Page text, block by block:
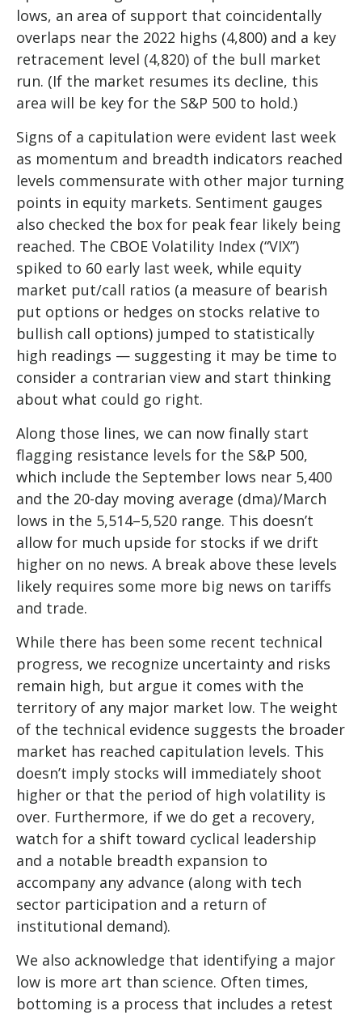
lows, an area of support that coincidentally
overlaps near the 2022 highs (4,800) and a key
retracement level (4,820) of the bull market
run. (If the market resumes its decline, this
area will be key for the S&P 500 to hold.)
Signs of a capitulation were evident last week
as momentum and breadth indicators reached
levels commensurate with other major turning
points in equity markets. Sentiment gauges
also checked the box for peak fear likely being
reached. The CBOE Volatility Index (“VIX”)
spiked to 60 early last week, while equity
market put/call ratios (a measure of bearish
put options or hedges on stocks relative to
bullish call options) jumped to statistically
high readings — suggesting it may be time to
consider a contrarian view and start thinking
about what could go right.
Along those lines, we can now finally start
flagging resistance levels for the S&P 500,
which include the September lows near 5,400
and the 20-day moving average (dma)/March
lows in the 5,514–5,520 range. This doesn’t
allow for much upside for stocks if we drift
higher on no news. A break above these levels
likely requires some more big news on tariffs
and trade.
While there has been some recent technical
progress, we recognize uncertainty and risks
remain high, but argue it comes with the
territory of any major market low. The weight
of the technical evidence suggests the broader
market has reached capitulation levels. This
doesn’t imply stocks will immediately shoot
higher or that the period of high volatility is
over. Furthermore, if we do get a recovery,
watch for a shift toward cyclical leadership
and a notable breadth expansion to
accompany any advance (along with tech
sector participation and a return of
institutional demand).
We also acknowledge that identifying a major
low is more art than science. Often times,
bottoming is a process that includes a retest